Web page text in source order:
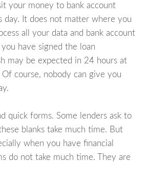
your money to bank account
day. It does not matter where you
all your data and bank account
have signed the loan
may be expected in 24 hours at
course, nobody can give you
forms. Some lenders ask to
blanks take much time. But
when you have financial
do not take much time. They are